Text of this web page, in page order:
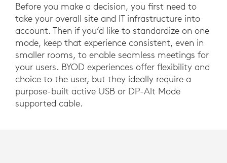
Before you make a decision, you first need to
take your overall site and IT infrastructure into
account. Then if you’d like to standardize on one
mode, keep that experience consistent, even in
smaller rooms, to enable seamless meetings for
your users. BYOD experiences offer flexibility and
choice to the user, but they ideally require a
purpose-built active USB or DP-Alt Mode
supported cable.